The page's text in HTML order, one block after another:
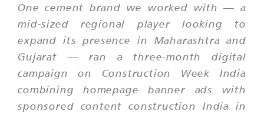
One cement brand we worked with — a
mid-sized regional player looking to
expand its presence in Maharashtra and
Gujarat — ran a three-month digital
campaign on Construction Week India
combining homepage banner ads with
sponsored content construction India in